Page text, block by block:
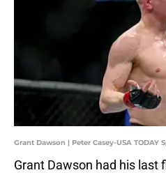
Grant Dawson | Peter Casey-USA TODAY
Grant Dawson had his last